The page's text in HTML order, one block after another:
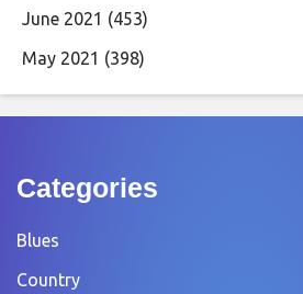
June 2021 (453)
May 2021 (398)
Categories
Blues
Country